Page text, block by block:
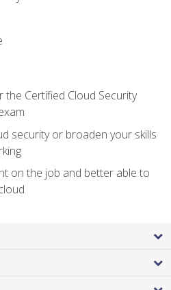
Certified Cloud Security
security or broaden your skills
on the job and better able to